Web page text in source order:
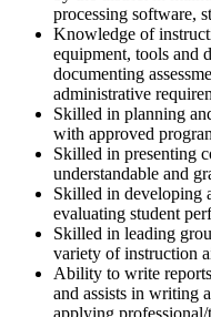
processing software,
Knowledge of
equipment, tools and
documenting
administrative
Skilled in planning
with approved
Skilled in presenting
understandable and
Skilled in developing
evaluating student
Skilled in leading
variety of instruction
Ability to write
and assists in writing
applying